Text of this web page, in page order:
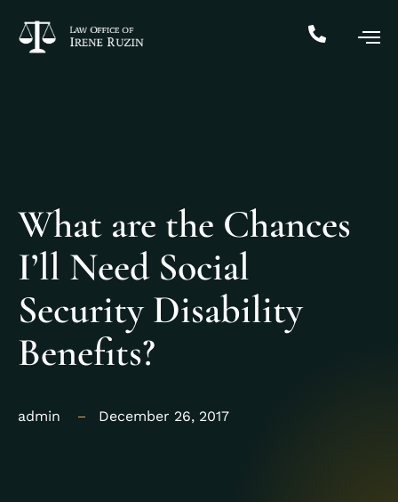
What are the Chances
I’ll Need Social
Security Disability
Benefits?
admin December 26, 2017